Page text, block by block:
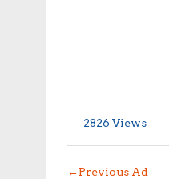
2826 Views
←Previous Ad